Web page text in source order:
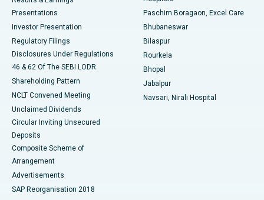
Best Hospital in Swargate, Pune
Best Women’s Cancer Hospital in South Delhi
Presentations
Investor Presentation
Regulatory Filings
Disclosures Under Regulations
46 & 62 Of The SEBI LODR
Shareholding Pattern
NCLT Convened Meeting
Unclaimed Dividends
Circular Inviting Unsecured
Deposits
Composite Scheme of
Arrangement
Advertisements
SAP Reorganisation 2018
Paschim Boragaon, Excel Care
Bhubaneswar
Bilaspur
Rourkela
Bhopal
Jabalpur
Navsari, Nirali Hospital